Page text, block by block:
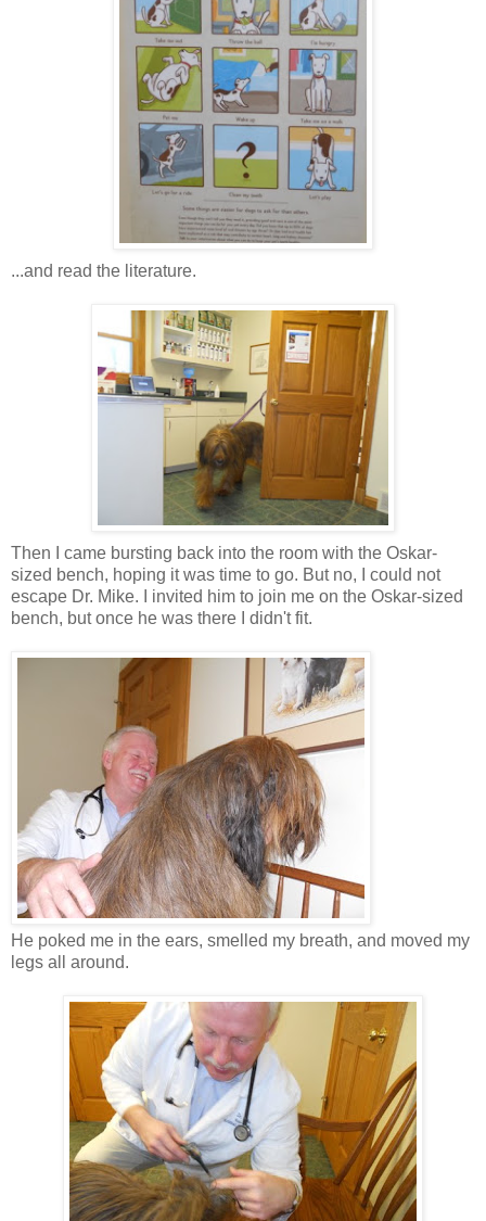
...and read the literature.
Then I came bursting back into the room with the Oskar-
sized bench, hoping it was time to go. But no, I could not
escape Dr. Mike. I invited him to join me on the Oskar-sized
bench, but once he was there I didn't fit.
He poked me in the ears, smelled my breath, and moved my
legs all around.